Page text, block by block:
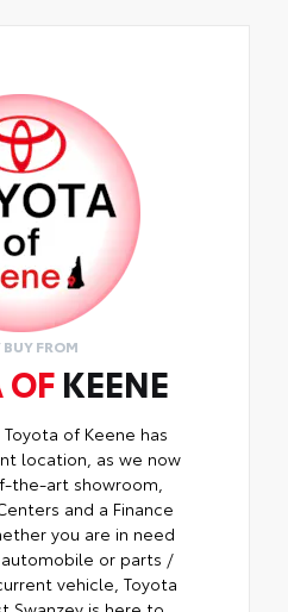
FROM
OF KEENE
of Keene has
location, as we now
the-art showroom,
and a Finance
you are in need
or parts /
vehicle, Toyota